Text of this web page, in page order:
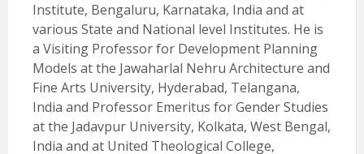
Institute, Bengaluru, Karnataka, India and at
various State and National level Institutes. He is
a Visiting Professor for Development Planning
Models at the Jawaharlal Nehru Architecture and
Fine Arts University, Hyderabad, Telangana,
India and Professor Emeritus for Gender Studies
at the Jadavpur University, Kolkata, West Bengal,
India and at United Theological College,